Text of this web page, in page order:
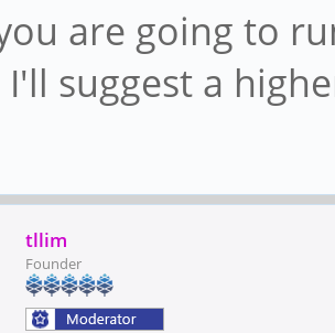
are going to
suggest a
tllim
Founder